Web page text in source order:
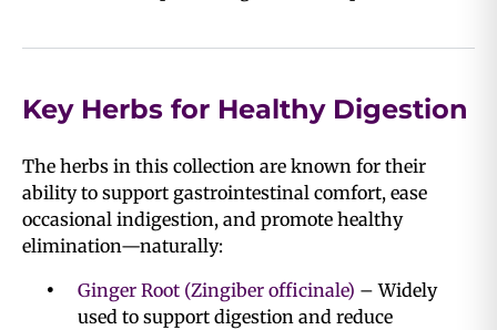
Key Herbs for Healthy Digestion
The herbs in this collection are known for their
ability to support gastrointestinal comfort, ease
occasional indigestion, and promote healthy
elimination—naturally:
Ginger Root (Zingiber officinale) – Widely
used to support digestion and reduce